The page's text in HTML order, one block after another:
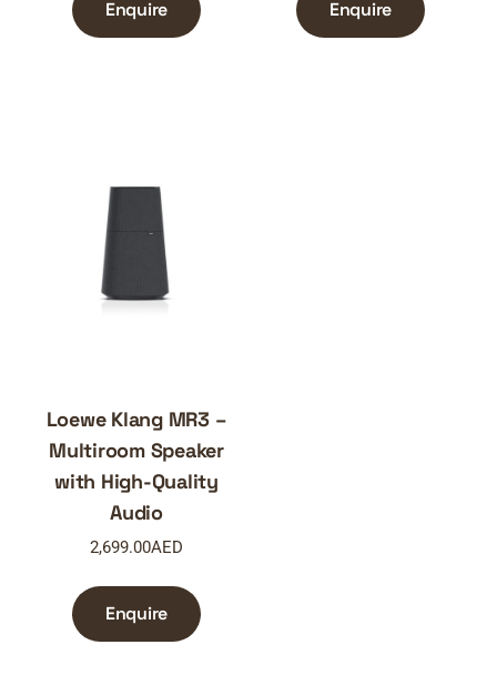
Enquire Enquire
Loewe Klang MR3 –
Multiroom Speaker
with High-Quality
Audio
2,699.00AED
Enquire